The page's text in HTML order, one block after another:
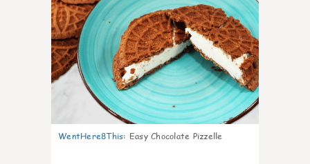
WentHere8This: Easy Chocolate Pizzelle